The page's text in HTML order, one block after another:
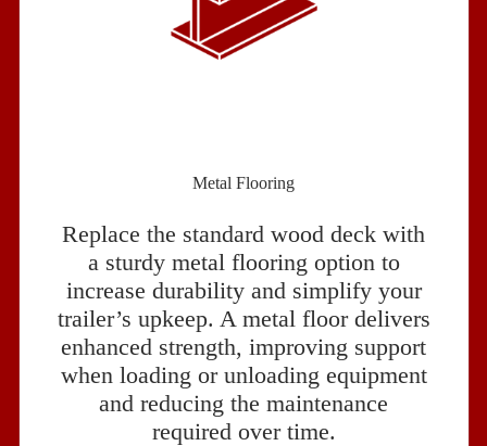
Metal Flooring
Replace the standard wood deck with
a sturdy metal flooring option to
increase durability and simplify your
trailer’s upkeep. A metal floor delivers
enhanced strength, improving support
when loading or unloading equipment
and reducing the maintenance
required over time.